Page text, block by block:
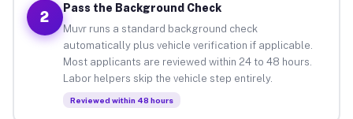
2
Pass the Background Check
Muvr runs a standard background check
automatically plus vehicle verification if applicable.
Most applicants are reviewed within 24 to 48 hours.
Labor helpers skip the vehicle step entirely.
Reviewed within 48 hours